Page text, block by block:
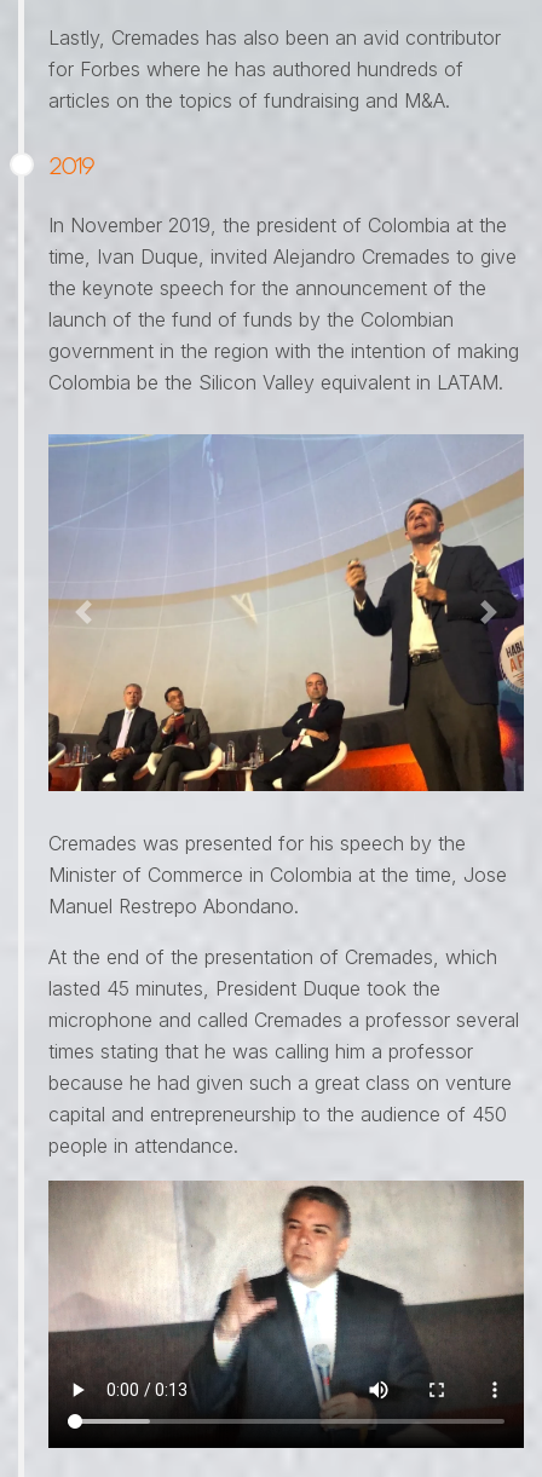
Lastly, Cremades has also been an avid contributor
for Forbes where he has authored hundreds of
articles on the topics of fundraising and M&A.
2019
In November 2019, the president of Colombia at the
time, Ivan Duque, invited Alejandro Cremades to give
the keynote speech for the announcement of the
launch of the fund of funds by the Colombian
government in the region with the intention of making
Colombia be the Silicon Valley equivalent in LATAM.
Previous Next
Cremades was presented for his speech by the
Minister of Commerce in Colombia at the time, Jose
Manuel Restrepo Abondano.
At the end of the presentation of Cremades, which
lasted 45 minutes, President Duque took the
microphone and called Cremades a professor several
times stating that he was calling him a professor
because he had given such a great class on venture
capital and entrepreneurship to the audience of 450
people in attendance.